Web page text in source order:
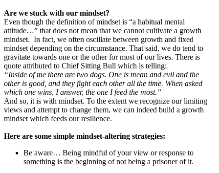
Are we stuck with our mindset?
Even though the definition of mindset is “a habitual mental
attitude…” that does not mean that we cannot cultivate a growth
mindset. In fact, we often oscillate between growth and fixed
mindset depending on the circumstance. That said, we do tend to
gravitate towards one or the other for most of our lives. There is
quote attributed to Chief Sitting Bull which is telling:
“Inside of me there are two dogs. One is mean and evil and the
other is good, and they fight each other all the time. When asked
which one wins, I answer, the one I feed the most.”
And so, it is with mindset. To the extent we recognize our limiting
views and attempt to change them, we can indeed build a growth
mindset which feeds our resilience.
Here are some simple mindset-altering strategies:
Be aware… Being mindful of your view or response to
something is the beginning of not being a prisoner of it.